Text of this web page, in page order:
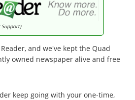
and we've kept the Quad
owned newspaper alive and free
keep going with your one-time,